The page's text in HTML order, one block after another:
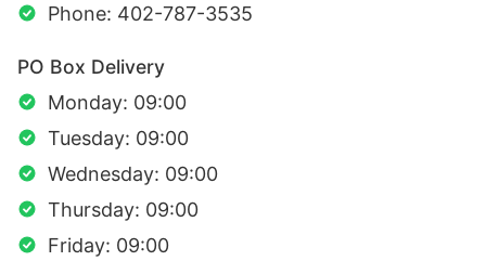
Phone: 402-787-3535
PO Box Delivery
Monday: 09:00
Tuesday: 09:00
Wednesday: 09:00
Thursday: 09:00
Friday: 09:00